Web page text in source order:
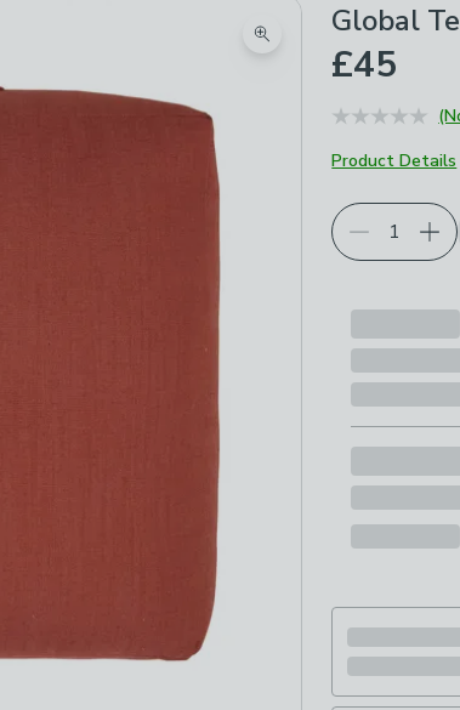
Zoom product image
Global
£45
Product Details